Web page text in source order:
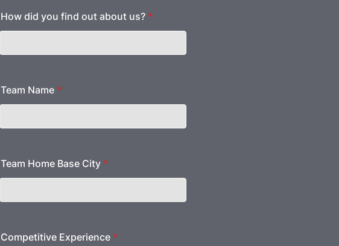
How did you find out about us? *
Team Name *
Team Home Base City *
Competitive Experience *